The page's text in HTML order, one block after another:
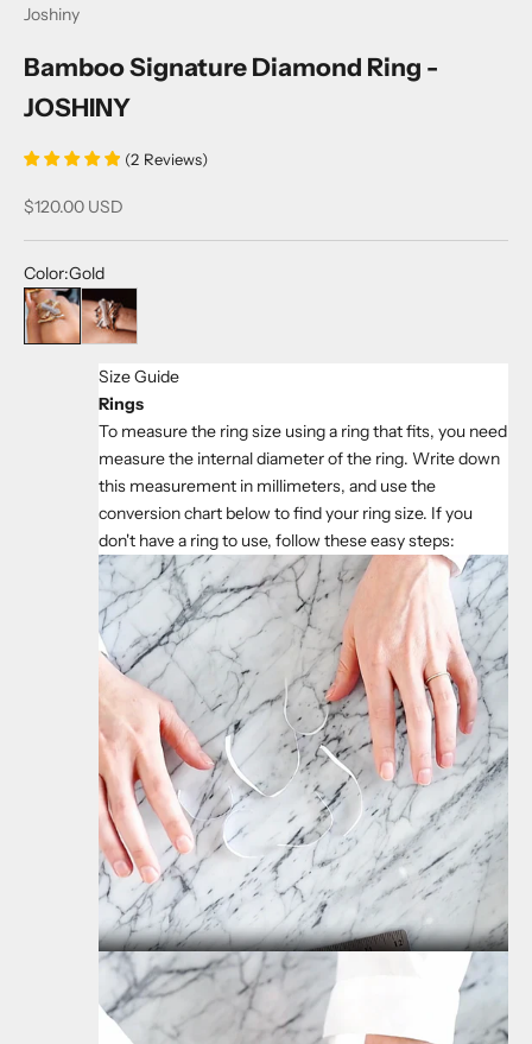
Joshiny
Bamboo Signature Diamond Ring -
JOSHINY
(2 Reviews)
Sale price
$120.00 USD
Color:Gold
Gold
RosyGolden
Size Guide
Rings
To measure the ring size using a ring that fits, you need
measure the internal diameter of the ring. Write down
this measurement in millimeters, and use the
conversion chart below to find your ring size. If you
don't have a ring to use, follow these easy steps: